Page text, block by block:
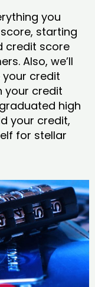
you
starting
credit score
Also, we’ll
your credit
your credit
high
your credit,
for stellar